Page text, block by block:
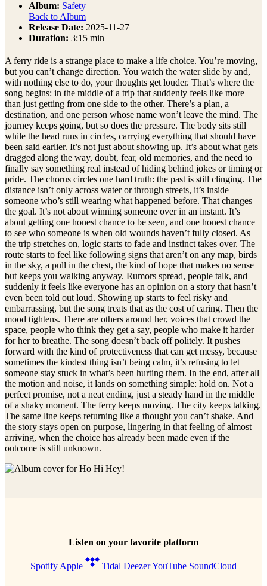
Album: Safety
Back to Album
Release Date: 2025-11-27
Duration: 3:15 min
A ferry ride is a strange place to make a life choice. You’re moving,
but you can’t change direction. You watch the water slide by and,
with nothing else to do, your thoughts get louder. That’s where the
song begins: in the middle of a trip that suddenly feels like more
than just getting from one side to the other. There’s a plan, a
destination, and one person whose name won’t leave the mind. The
journey keeps going, but so does the pressure. The body sits still
while the head runs in circles, carrying everything that should have
been said earlier. It’s not just about showing up. It’s about what gets
dragged along the way, doubt, fear, old memories, and the need to
finally say something real instead of hiding behind jokes or timing or
pride. The chorus circles one hard truth: the past is still clinging. The
distance isn’t only across water or through streets, it’s inside
someone who’s still wearing what happened before. That changes
the goal. It’s not about winning someone over in an instant. It’s
about getting one honest chance to be seen, and one honest chance
to see who someone is when old wounds haven’t fully closed. As
the trip stretches on, logic starts to fade and instinct takes over. The
route starts to feel like following signs that aren’t on any map, birds
in the sky, a pull in the chest, the kind of hope that makes no sense
but keeps you walking anyway. Rumors spread, people talk, and
suddenly it feels like everyone has an opinion on a story that hasn’t
even been told out loud. Showing up starts to feel risky and
embarrassing, but the song treats that as the cost of caring. Then the
mood tightens. There are others around her, voices that crowd the
space, people who think they get a say, people who make it harder
for her to breathe. The song doesn’t back off politely. It pushes
forward with the kind of protectiveness that can get messy, because
sometimes the kindest thing isn’t being calm, it’s refusing to let
someone stay stuck in what’s been hurting them. In the end, after all
the motion and noise, it lands on something simple: hold on. Not a
perfect promise, not a neat ending, just a steady hand in the middle
of a shaky moment. The ferry keeps moving. The city keeps talking.
The same line keeps returning like a thought you can’t shake. And
the story stays open on purpose, lingering in that feeling of almost
arriving, when the choice has already been made even if the
outcome is still unknown.
Listen on your favorite platform
Spotify Apple Tidal DeezerYouTube SoundCloud